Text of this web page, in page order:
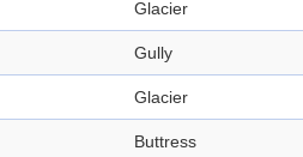
Glacier
Gully
Glacier
Buttress